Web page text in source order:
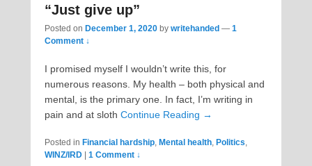
“Just give up”
Posted on December 1, 2020 by writehanded — 1
Comment ↓
I promised myself I wouldn’t write this, for
numerous reasons. My health – both physical and
mental, is the primary one. In fact, I’m writing in
pain and at sloth Continue Reading →
Posted in Financial hardship, Mental health, Politics,
WINZ/IRD
1 Comment ↓